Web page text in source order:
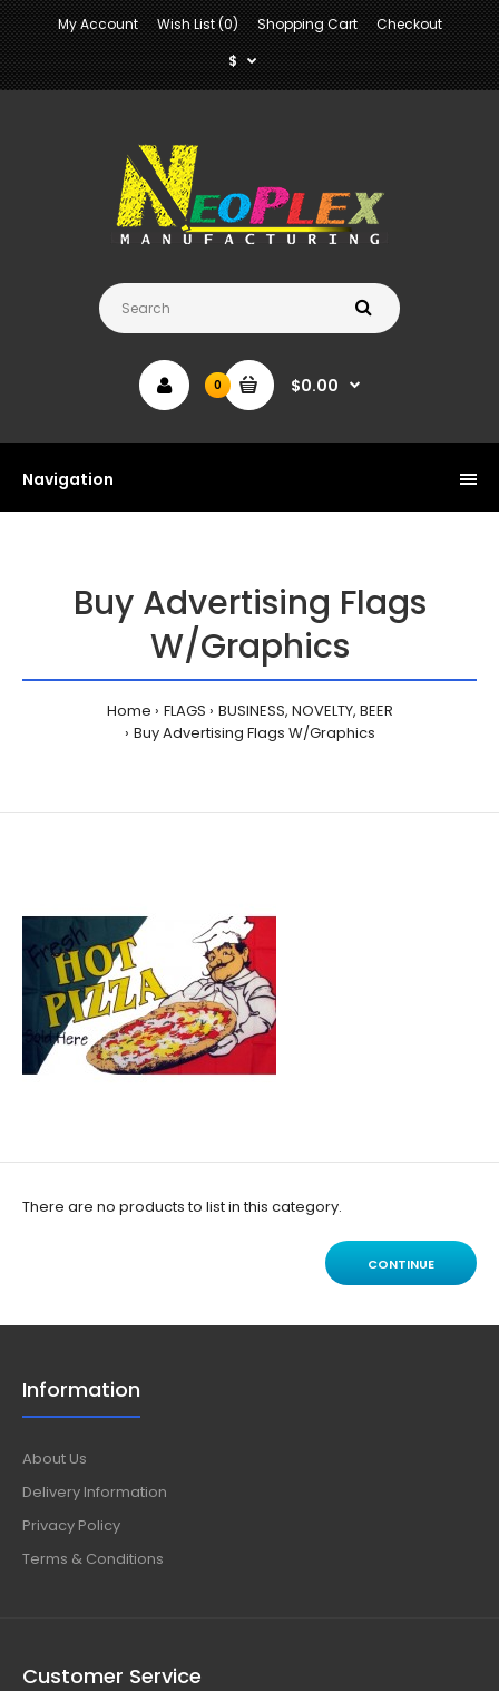
My Account Wish List (0) Shopping Cart
Checkout
$
0 $0.00
Navigation
Buy Advertising Flags
W/Graphics
Home FLAGS
BUSINESS, NOVELTY, BEER
Buy Advertising Flags W/Graphics
There are no products to list in this category.
CONTINUE
Information
About Us
Delivery Information
Privacy Policy
Terms & Conditions
Customer Service